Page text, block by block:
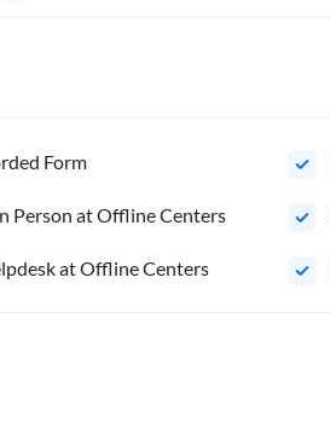
Form
Person at Offline Centers
at Offline Centers